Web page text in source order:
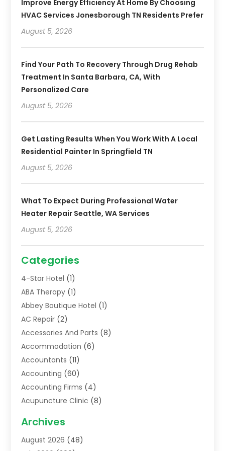
Improve Energy Efficiency At Home By Choosing
HVAC Services Jonesborough TN Residents Prefer
August 5, 2026
Find Your Path To Recovery Through Drug Rehab
Treatment In Santa Barbara, CA, With
Personalized Care
August 5, 2026
Get Lasting Results When You Work With A Local
Residential Painter In Springfield TN
August 5, 2026
What To Expect During Professional Water
Heater Repair Seattle, WA Services
August 5, 2026
Categories
4-Star Hotel (1)
ABA Therapy (1)
Abbey Boutique Hotel (1)
AC Repair (2)
Accessories And Parts (8)
Accommodation (6)
Accountants (11)
Accounting (60)
Accounting Firms (4)
Acupuncture Clinic (8)
Addiction Treatment Centre
Adoption(8)
Archives
August 2026 (48)